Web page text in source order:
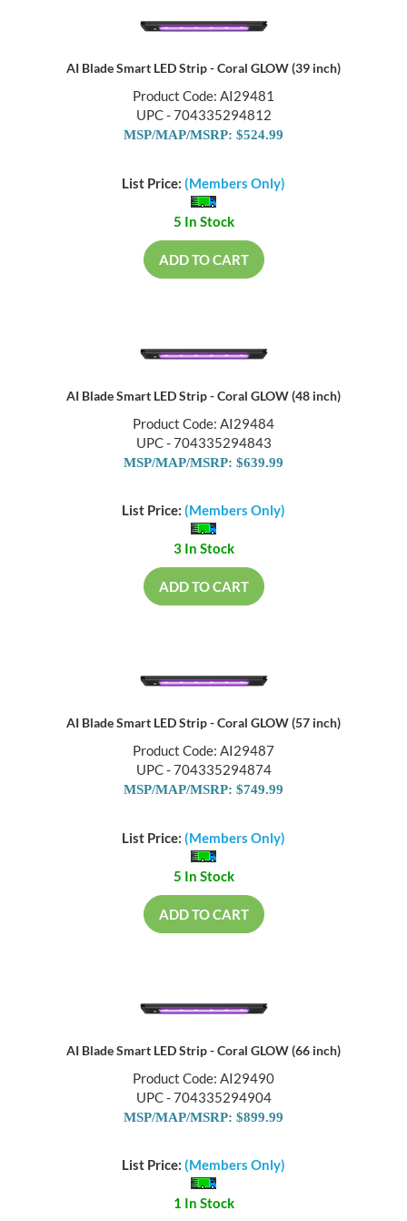
AI Blade Smart LED Strip - Coral GLOW (39 inch)
Product Code: AI29481
UPC - 704335294812
MSP/MAP/MSRP: $524.99
List Price: (Members Only)
5 In Stock
ADD TO CART
AI Blade Smart LED Strip - Coral GLOW (48 inch)
Product Code: AI29484
UPC - 704335294843
MSP/MAP/MSRP: $639.99
List Price: (Members Only)
3 In Stock
ADD TO CART
AI Blade Smart LED Strip - Coral GLOW (57 inch)
Product Code: AI29487
UPC - 704335294874
MSP/MAP/MSRP: $749.99
List Price: (Members Only)
5 In Stock
ADD TO CART
AI Blade Smart LED Strip - Coral GLOW (66 inch)
Product Code: AI29490
UPC - 704335294904
MSP/MAP/MSRP: $899.99
List Price: (Members Only)
1 In Stock